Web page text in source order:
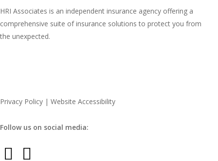
HRI Associates is an independent insurance agency offering a
comprehensive suite of insurance solutions to protect you from
the unexpected.
Privacy Policy | Website Accessibility
Follow us on social media: